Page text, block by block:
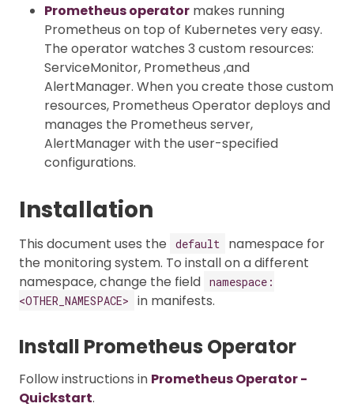
Prometheus operator makes running
Prometheus on top of Kubernetes very easy.
The operator watches 3 custom resources:
ServiceMonitor, Prometheus ,and
AlertManager. When you create those custom
resources, Prometheus Operator deploys and
manages the Prometheus server,
AlertManager with the user-specified
configurations.
Installation
This document uses the default
namespace for
the monitoring system. To install on a different
namespace, change the field namespace:
<OTHER_NAMESPACE>
in manifests.
Install Prometheus Operator
Follow instructions in Prometheus Operator -
Quickstart.